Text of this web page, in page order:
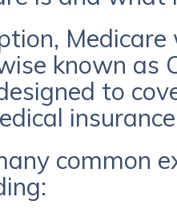
known as
to
common